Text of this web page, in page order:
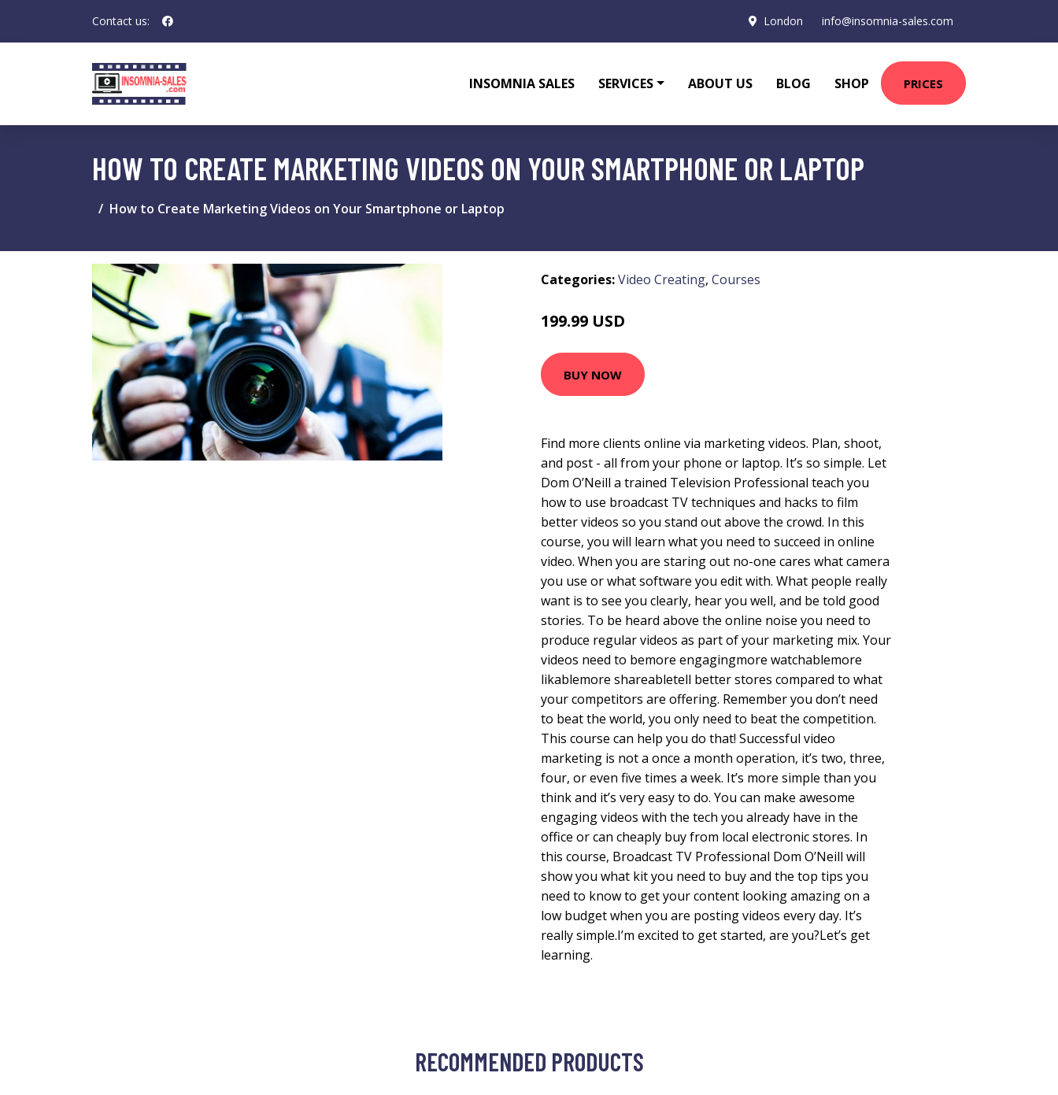
Contact us: London info@insomnia-sales.com
INSOMNIA SALES SERVICES ABOUT US BLOG SHOP PRICES
HOW TO CREATE MARKETING VIDEOS ON YOUR SMARTPHONE OR LAPTOP
How to Create Marketing Videos on Your Smartphone or Laptop
Categories:Video Creating, Courses
199.99 USD
BUY NOW
Find more clients online via marketing videos. Plan, shoot,
and post - all from your phone or laptop. It’s so simple. Let
Dom O’Neill a trained Television Professional teach you
how to use broadcast TV techniques and hacks to film
better videos so you stand out above the crowd. In this
course, you will learn what you need to succeed in online
video. When you are staring out no-one cares what camera
you use or what software you edit with. What people really
want is to see you clearly, hear you well, and be told good
stories. To be heard above the online noise you need to
produce regular videos as part of your marketing mix. Your
videos need to bemore engagingmore watchablemore
likablemore shareabletell better stores compared to what
your competitors are offering. Remember you don’t need
to beat the world, you only need to beat the competition.
This course can help you do that! Successful video
marketing is not a once a month operation, it’s two, three,
four, or even five times a week. It’s more simple than you
think and it’s very easy to do. You can make awesome
engaging videos with the tech you already have in the
office or can cheaply buy from local electronic stores. In
this course, Broadcast TV Professional Dom O’Neill will
show you what kit you need to buy and the top tips you
need to know to get your content looking amazing on a
low budget when you are posting videos every day. It’s
really simple.I’m excited to get started, are you?Let’s get
learning.
RECOMMENDED PRODUCTS